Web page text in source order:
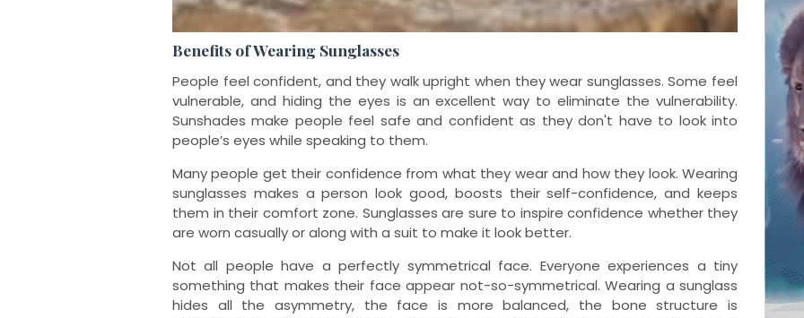
Benefits of Wearing Sunglasses
People feel confident, and they walk upright when they wear sunglasses. Some feel
vulnerable, and hiding the eyes is an excellent way to eliminate the vulnerability.
Sunshades make people feel safe and confident as they don't have to look into
people’s eyes while speaking to them.
Many people get their confidence from what they wear and how they look. Wearing
sunglasses makes a person look good, boosts their self-confidence, and keeps
them in their comfort zone. Sunglasses are sure to inspire confidence whether they
are worn casually or along with a suit to make it look better.
Not all people have a perfectly symmetrical face. Everyone experiences a tiny
something that makes their face appear not-so-symmetrical. Wearing a sunglass
hides all the asymmetry, the face is more balanced, the bone structure is